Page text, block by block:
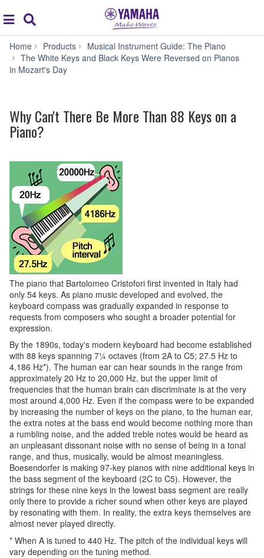
global
navigation
Home Products
Musical Instrument Guide: The Piano
The White Keys and Black Keys Were Reversed on Pianos
in Mozart's Day
Why Can't There Be More Than 88 Keys on a
Piano?
The piano that Bartolomeo Cristofori first invented in Italy had
only 54 keys. As piano music developed and evolved, the
keyboard compass was gradually expanded in response to
requests from composers who sought a broader potential for
expression.
By the 1890s, today's modern keyboard had become established
with 88 keys spanning 7¼ octaves (from 2A to C5; 27.5 Hz to
4,186 Hz*). The human ear can hear sounds in the range from
approximately 20 Hz to 20,000 Hz, but the upper limit of
frequencies that the human brain can discriminate is at the very
most around 4,000 Hz. Even if the compass were to be expanded
by increasing the number of keys on the piano, to the human ear,
the extra notes at the bass end would become nothing more than
a rumbling noise, and the added treble notes would be heard as
an unpleasant dissonant noise with no sense of being in a tonal
range, and thus, musically, would be almost meaningless.
Boesendorfer is making 97-key pianos with nine additional keys in
the bass segment of the keyboard (2C to C5). However, the
strings for these nine keys in the lowest bass segment are really
only there to provide a richer sound when other keys are played
by resonating with them. In reality, the extra keys themselves are
almost never played directly.
* When A is tuned to 440 Hz. The pitch of the individual keys will
vary depending on the tuning method.